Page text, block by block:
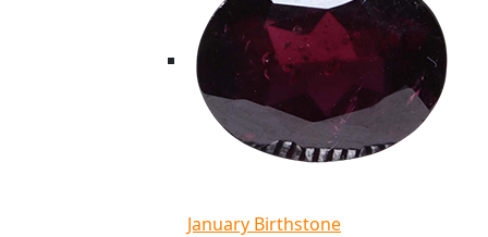
January Birthstone